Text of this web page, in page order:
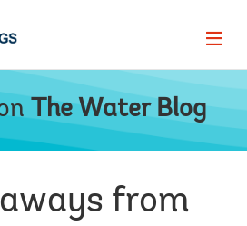
Page
The Water Blog
from